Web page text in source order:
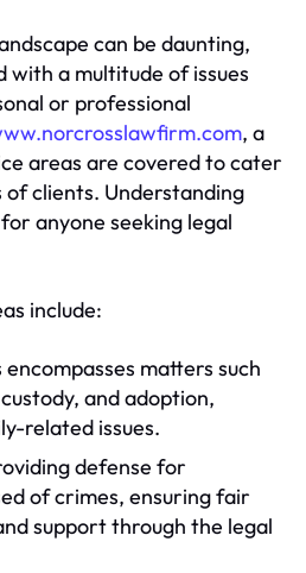
can be daunting,
with a multitude of issues
or professional
, a
areas are covered to cater
clients. Understanding
anyone seeking legal
include:
encompasses matters such
and adoption,
related issues.
defense for
of crimes, ensuring fair
support through the legal